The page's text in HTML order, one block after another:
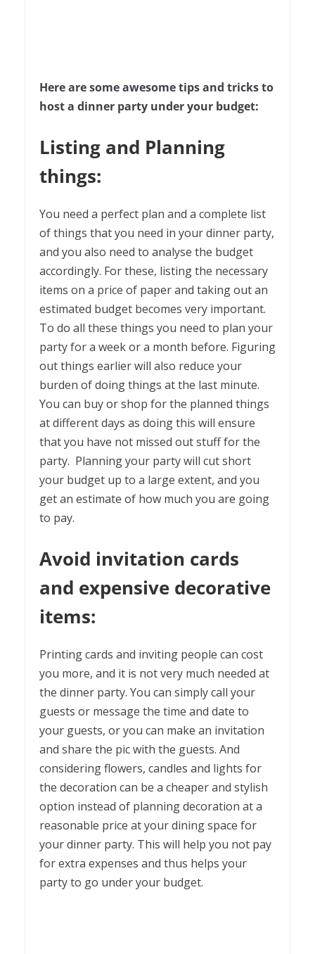
Here are some awesome tips and tricks to
host a dinner party under your budget:
Listing and Planning
things:
You need a perfect plan and a complete list
of things that you need in your dinner party,
and you also need to analyse the budget
accordingly. For these, listing the necessary
items on a price of paper and taking out an
estimated budget becomes very important.
To do all these things you need to plan your
party for a week or a month before. Figuring
out things earlier will also reduce your
burden of doing things at the last minute.
You can buy or shop for the planned things
at different days as doing this will ensure
that you have not missed out stuff for the
party. Planning your party will cut short
your budget up to a large extent, and you
get an estimate of how much you are going
to pay.
Avoid invitation cards
and expensive decorative
items:
Printing cards and inviting people can cost
you more, and it is not very much needed at
the dinner party. You can simply call your
guests or message the time and date to
your guests, or you can make an invitation
and share the pic with the guests. And
considering flowers, candles and lights for
the decoration can be a cheaper and stylish
option instead of planning decoration at a
reasonable price at your dining space for
your dinner party. This will help you not pay
for extra expenses and thus helps your
party to go under your budget.